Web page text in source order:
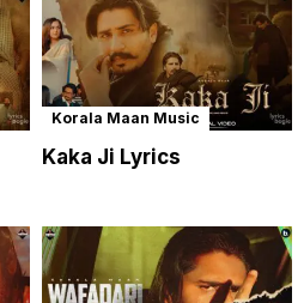
Korala Maan Music
Kaka Ji Lyrics